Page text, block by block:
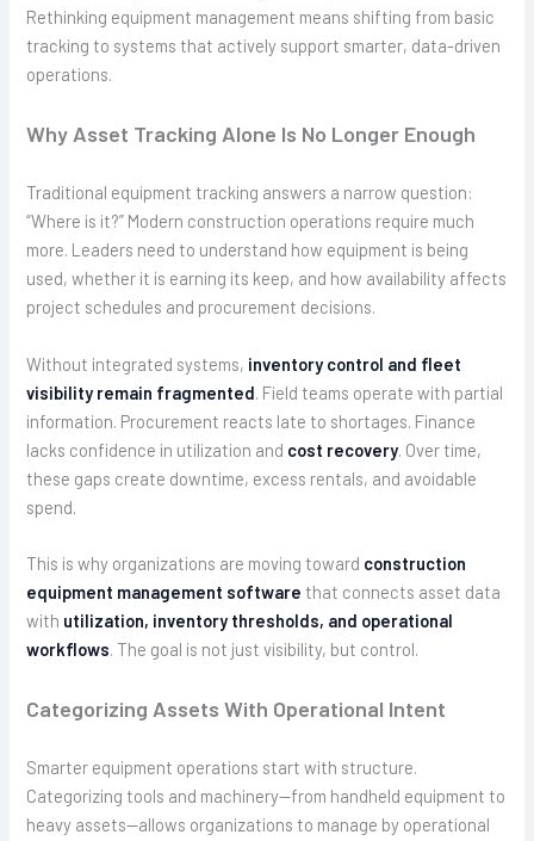
Rethinking equipment management means shifting from basic
tracking to systems that actively support smarter, data-driven
operations.
Why Asset Tracking Alone Is No Longer Enough
Traditional equipment tracking answers a narrow question:
“Where is it?” Modern construction operations require much
more. Leaders need to understand how equipment is being
used, whether it is earning its keep, and how availability affects
project schedules and procurement decisions.
Without integrated systems, inventory control and fleet
visibility remain fragmented . Field teams operate with partial
information. Procurement reacts late to shortages. Finance
lacks confidence in utilization and cost recovery . Over time,
these gaps create downtime, excess rentals, and avoidable
spend.
This is why organizations are moving toward construction
equipment management software that connects asset data
with utilization, inventory thresholds, and operational
workflows. The goal is not just visibility, but control.
Categorizing Assets With Operational Intent
Smarter equipment operations start with structure.
Categorizing tools and machinery—from handheld equipment to
heavy assets—allows organizations to manage by operational